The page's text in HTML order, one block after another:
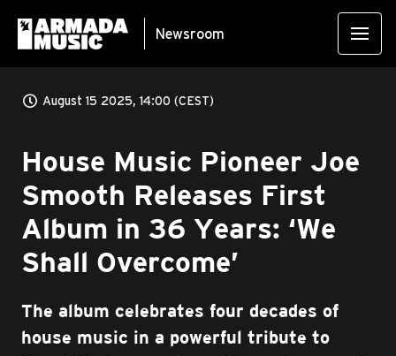
Newsroom
August 15 2025, 14:00 (CEST)
House Music Pioneer Joe
Smooth Releases First
Album in 36 Years: ‘We
Shall Overcome’
The album celebrates four decades of
house music in a powerful tribute to